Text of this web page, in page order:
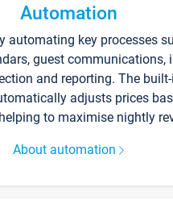
Automation
automating key processes
guest communications,
and reporting. The
adjusts prices
to maximise nightly
About automation